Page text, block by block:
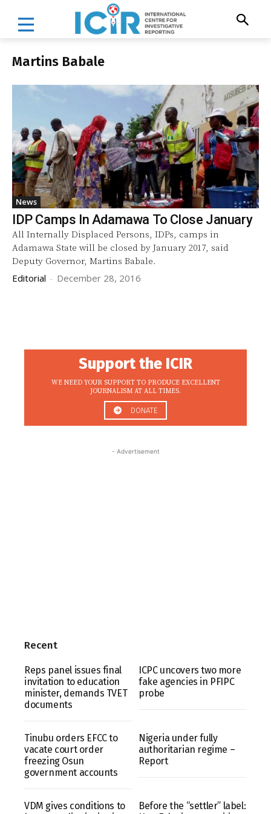
Martins Babale
News
IDP Camps In Adamawa To Close January
All Internally Displaced Persons, IDPs, camps in
Adamawa State will be closed by January 2017, said
Deputy Governor, Martins Babale.
Editorial - December 28, 2016
Support the ICIR
WE NEED YOUR SUPPORT TO PRODUCE EXCELLENT
JOURNALISM AT ALL TIMES.
DONATE
- Advertisement
Recent
Reps panel issues final
invitation to education
minister, demands TVET
documents
ICPC uncovers two more
fake agencies in PFIPC
probe
Tinubu orders EFCC to
vacate court order
freezing Osun
government accounts
Nigeria under fully
authoritarian regime –
Report
VDM gives conditions to
Before the “settler” label: